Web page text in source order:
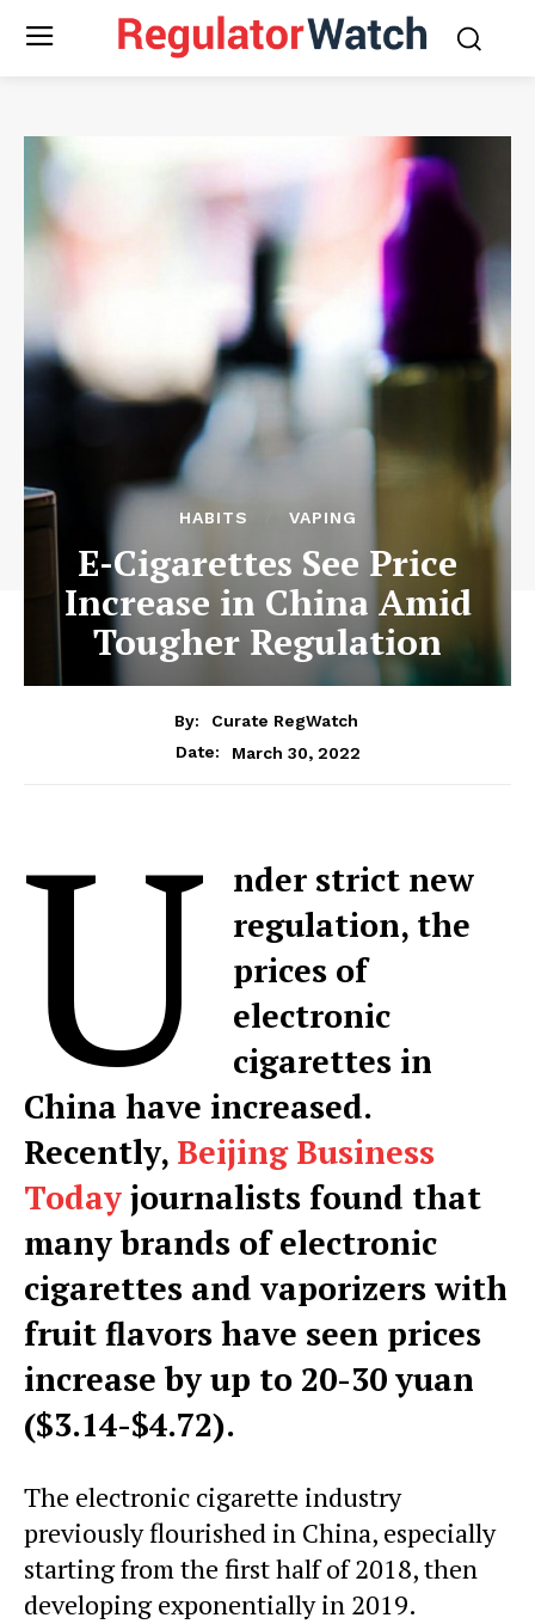
HABITS VAPING
E-Cigarettes See Price
Increase in China Amid
Tougher Regulation
By:
Curate RegWatch
Date:
March 30, 2022
U
nder strict new
regulation, the
prices of
electronic
cigarettes in
China have increased.
Recently, Beijing Business
Todayjournalists found that
many brands of electronic
cigarettes and vaporizers with
fruit flavors have seen prices
increase by up to 20-30 yuan
($3.14-$4.72).
The electronic cigarette industry
previously flourished in China, especially
starting from the first half of 2018, then
developing exponentially in 2019.